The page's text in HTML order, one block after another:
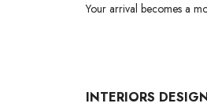
Your arrival becomes a
INTERIORS